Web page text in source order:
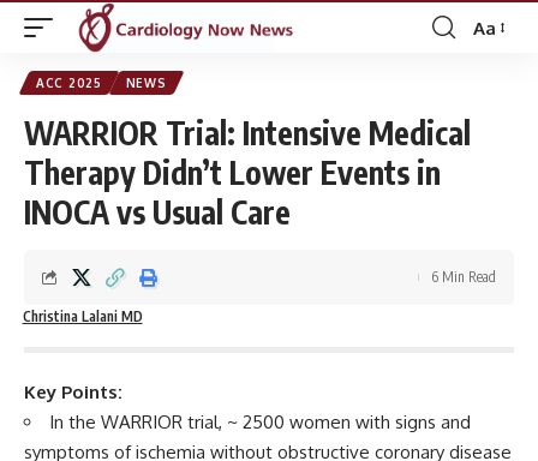
Font
Aa
ACC 2025 NEWS
WARRIOR Trial: Intensive Medical
Therapy Didn’t Lower Events in
INOCA vs Usual Care
Christina Lalani MD
6 Min Read
Key Points:
In the WARRIOR trial, ~ 2500 women with signs and
symptoms of ischemia without obstructive coronary disease